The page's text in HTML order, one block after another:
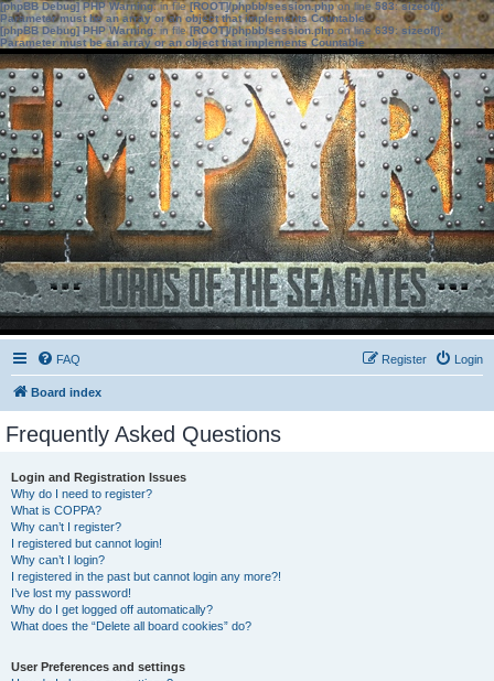
[phpBB Debug] PHP Warning: in file[ROOT]/phpbb/session.phpon line583:sizeof():
Parameter must be an array or an object that implements Countable
[phpBB Debug] PHP Warning: in file[ROOT]/phpbb/session.phpon line639: sizeof():
Parameter must be an array or an object that implements Countable
FAQ Login
Register
Board index
Frequently Asked Questions
Login and Registration Issues
Why do I need to register?
What is COPPA?
Why can’t I register?
I registered but cannot login!
Why can’t I login?
I registered in the past but cannot login any more?!
I’ve lost my password!
Why do I get logged off automatically?
What does the “Delete all board cookies” do?
User Preferences and settings